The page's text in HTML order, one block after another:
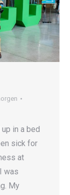
in a bed
sick for
at
was
My